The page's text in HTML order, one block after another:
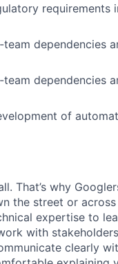
requirements
dependencies
dependencies
of
That’s why
the street or across
expertise to
with
clearly